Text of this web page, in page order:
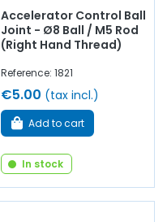
Accelerator Control Ball
Joint - Ø8 Ball / M5 Rod
(Right Hand Thread)
Reference: 1821
€5.00 (tax incl.)
Add to cart
In stock